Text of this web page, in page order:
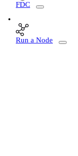
FDC
Run a Node